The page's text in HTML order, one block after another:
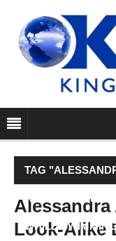
TAG
ALIKE
WHILE
Look-Alike